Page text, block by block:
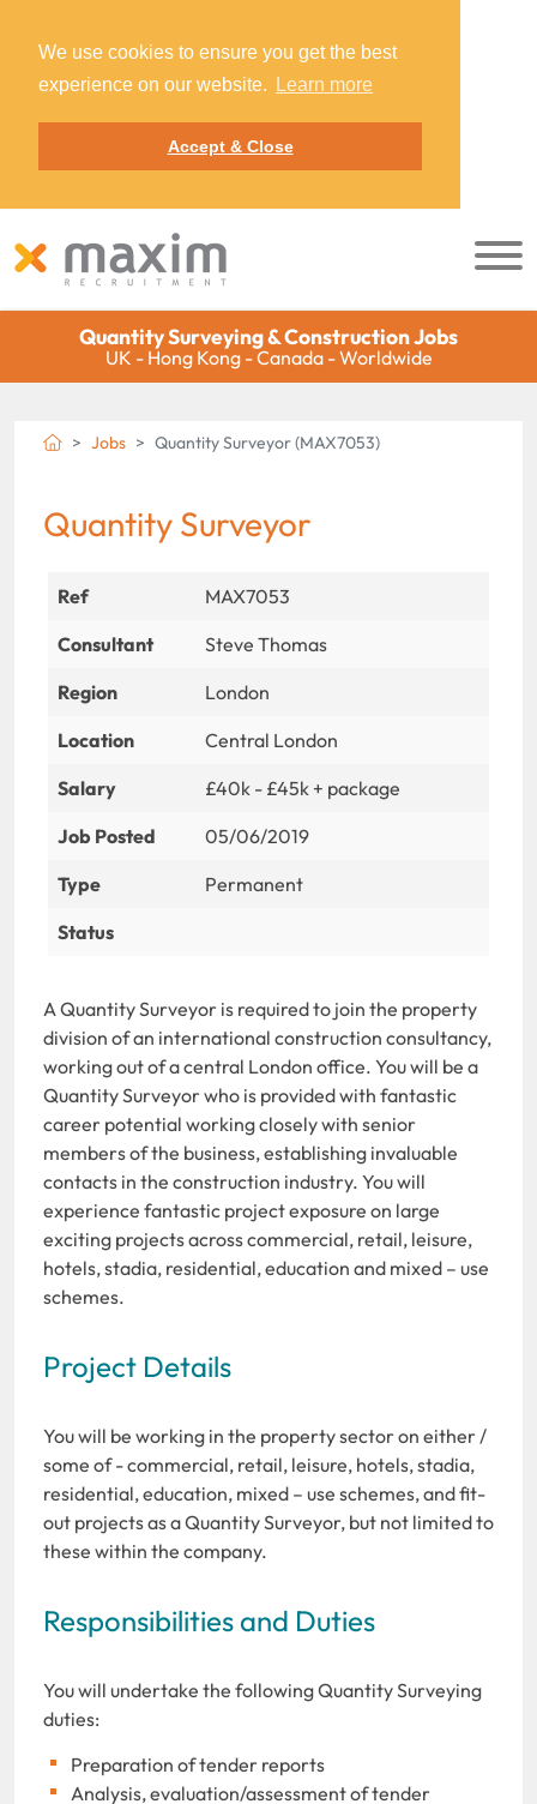
We use cookies to ensure you get the best
experience on our website.
Learn more
Accept & Close
Quantity Surveying & Construction Jobs
UK - Hong Kong - Canada - Worldwide
Jobs Quantity Surveyor (MAX7053)
Quantity Surveyor
Ref
MAX7053
Consultant
Steve Thomas
Region
London
Location
Central London
Salary
£40k - £45k + package
Job Posted
05/06/2019
Type
Permanent
Status
A Quantity Surveyor is required to join the property
division of an international construction consultancy,
working out of a central London office. You will be a
Quantity Surveyor who is provided with fantastic
career potential working closely with senior
members of the business, establishing invaluable
contacts in the construction industry. You will
experience fantastic project exposure on large
exciting projects across commercial, retail, leisure,
hotels, stadia, residential, education and mixed – use
schemes.
Project Details
You will be working in the property sector on either /
some of - commercial, retail, leisure, hotels, stadia,
residential, education, mixed – use schemes, and fit-
out projects as a Quantity Surveyor, but not limited to
these within the company.
Responsibilities and Duties
You will undertake the following Quantity Surveying
duties:
Preparation of tender reports
Analysis, evaluation/assessment of tender